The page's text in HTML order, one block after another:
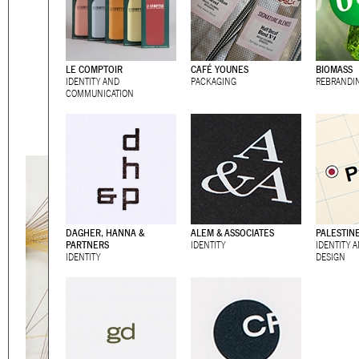
LE COMPTOIR
IDENTITY AND
COMMUNICATION
CAFÉ YOUNES
PACKAGING
BIOMASS
DAGHER, HANNA &
PARTNERS
IDENTITY
ALEM & ASSOCIATES
IDENTITY
IDENTITY
DESIGN
Eager to expand in
welcomethought-
commissioned by
smartphones and